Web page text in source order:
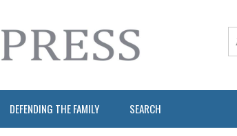
DEFENDING THE FAMILY SEARCH